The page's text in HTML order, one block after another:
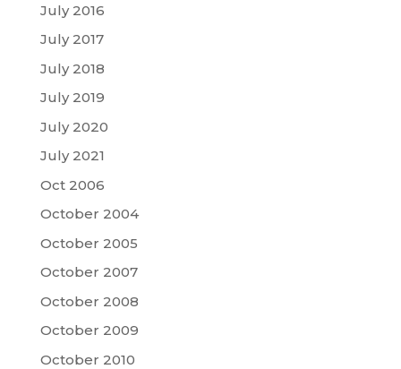
July 2016
July 2017
July 2018
July 2019
July 2020
July 2021
Oct 2006
October 2004
October 2005
October 2007
October 2008
October 2009
October 2010